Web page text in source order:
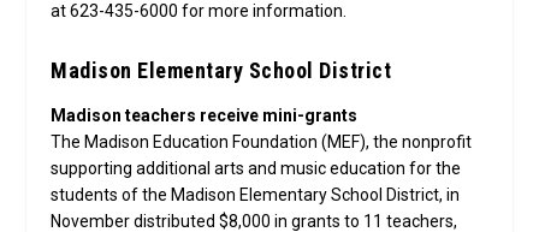
at 623-435-6000 for more information.
Madison Elementary School District
Madison teachers receive mini-grants
The Madison Education Foundation (MEF), the nonprofit
supporting additional arts and music education for the
students of the Madison Elementary School District, in
November distributed $8,000 in grants to 11 teachers,